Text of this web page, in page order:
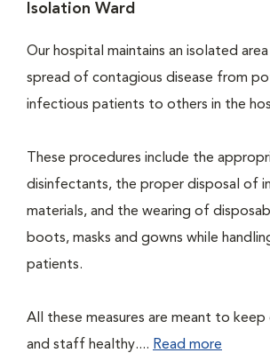
Isolation Ward
Our hospital maintains an isolated
spread of contagious disease from
infectious patients to others in the
These procedures include the
disinfectants, the proper disposal of
materials, and the wearing of
boots, masks and gowns while
patients.
All these measures are meant to
and staff healthy.... Read more